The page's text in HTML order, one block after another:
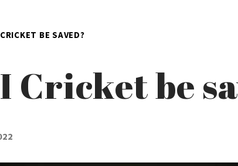
BE SAVED?
Cricket be